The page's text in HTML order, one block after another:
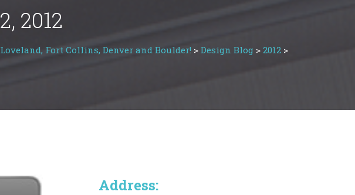
2012
Fort Collins, Denver and Boulder! > Design Blog > 2012 >
Address: